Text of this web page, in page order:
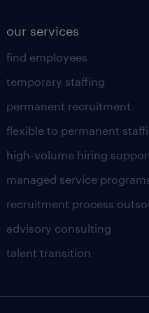
our services
find employees
temporary staffing
permanent recruitment
flexible to permanent
high-volume hiring
managed service
recruitment process
advisory consulting
talent transition